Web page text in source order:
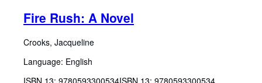
Fire Rush: A Novel
Crooks, Jacqueline
Language: English
ISBN 13: 9780593300534ISBN 13: 9780593300534